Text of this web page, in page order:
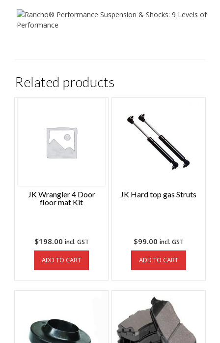
Related products
JK Wrangler 4 Door
floor mat Kit
$198.00 incl. GST
ADD TO CART
JK Hard top gas Struts
$99.00 incl. GST
ADD TO CART